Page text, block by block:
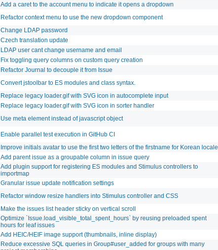
Add a caret to the account menu to indicate it opens a dropdown
Refactor context menu to use the new dropdown component
Change LDAP password
Czech translation update
LDAP user cant change username and email
Fix toggling query columns on custom query creation
Refactor Journal to decouple it from Issue
Convert jstoolbar to ES modules and class syntax.
Replace legacy loader.gif with SVG icon in autocomplete input
Replace legacy loader.gif with SVG icon in sorter handler
Use meta element instead of javascript object
Enable parallel test execution in GitHub CI
Improve initials avatar to use the first two letters of the firstname for Korean locale
Add parent issue as a groupable column in issue query
Add plugin support for registering ES modules and Stimulus controllers to
importmap
Granular issue update notification settings
Refactor window resize handlers into Stimulus controller and CSS
Make the issues list header sticky on vertical scroll
Optimize `Issue.load_visible_total_spent_hours` by reusing preloaded spent
hours for leaf issues
Add HEIC/HEIF image support (thumbnails, inline display)
Reduce excessive SQL queries in Group#user_added for groups with many